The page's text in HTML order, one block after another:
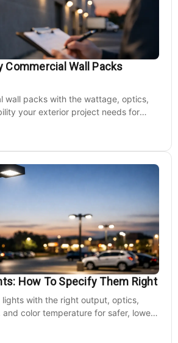
Commercial Wall Packs
wall packs with the wattage, optics,
your exterior project needs for
How To Specify Them Right
with the right output, optics,
color temperature for safer, lower-